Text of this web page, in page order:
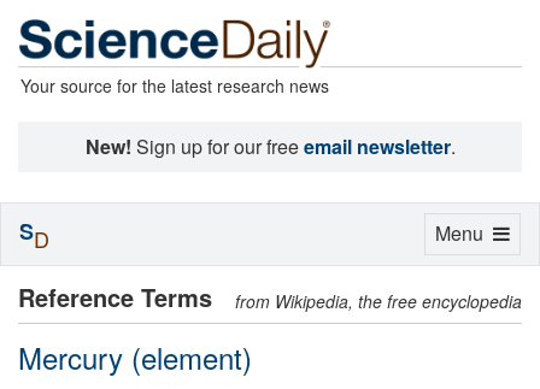
Your source for the latest research news
New! Sign up for our freeemail newsletter.
Reference Terms from Wikipedia, the free encyclopedia
Mercury (element)
Toggle
Menu
SD